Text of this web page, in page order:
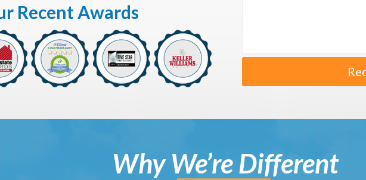
Recent Awards
Why We’re Different